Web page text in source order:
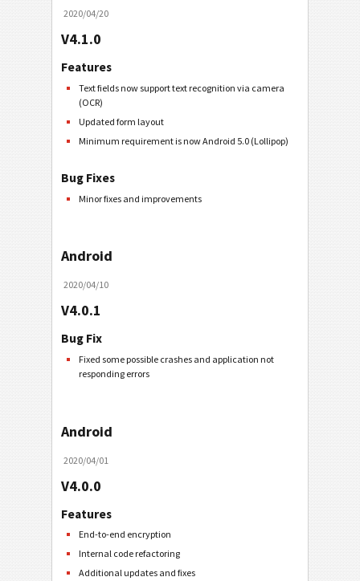
2020/04/20
V4.1.0
Features
Text fields now support text recognition via camera
(OCR)
Updated form layout
Minimum requirement is now Android 5.0 (Lollipop)
Bug Fixes
Minor fixes and improvements
Android
2020/04/10
V4.0.1
Bug Fix
Fixed some possible crashes and application not
responding errors
Android
2020/04/01
V4.0.0
Features
End-to-end encryption
Internal code refactoring
Additional updates and fixes